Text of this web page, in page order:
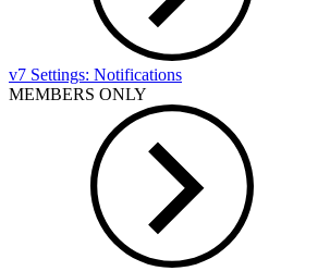
v7 Settings: Notifications
MEMBERS ONLY